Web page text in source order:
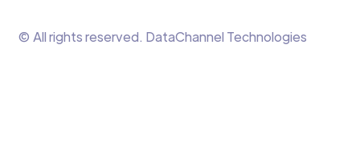
© All rights reserved. DataChannel Technologies